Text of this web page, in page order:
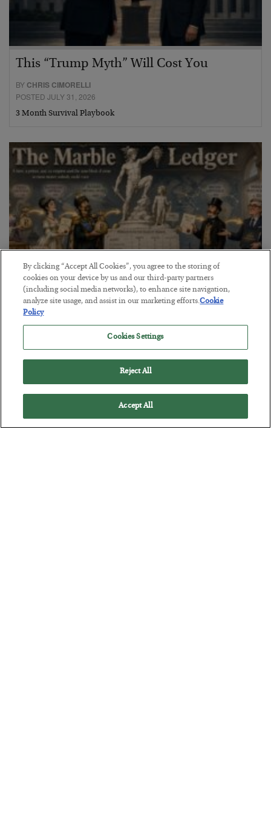
This “Trump Myth” Will Cost You
BY CHRIS CIMORELLI
POSTED JULY 31, 2026
3 Month Survival Playbook
The Marble Ledger
By clicking “Accept All Cookies”, you agree to the storing of
cookies on your device by us and our third-party partners
(including social media networks), to enhance site navigation,
analyze site usage, and assist in our marketing efforts.Cookie
Policy
Cookies Settings
Reject All
Accept All